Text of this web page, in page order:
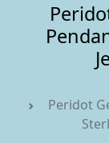
Peridot